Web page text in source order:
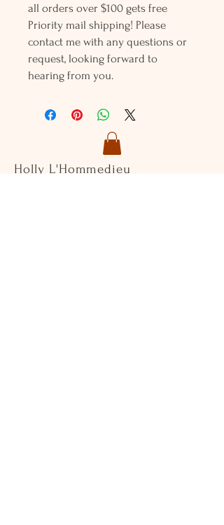
all orders over $100 gets free
Priority mail shipping! Please
contact me with any questions or
request, looking forward to
hearing from you.
Holly L'Hommedieu